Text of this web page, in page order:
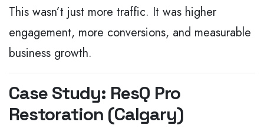
This wasn’t just more traffic. It was higher
engagement, more conversions, and measurable
business growth.
Case Study: ResQ Pro
Restoration (Calgary)